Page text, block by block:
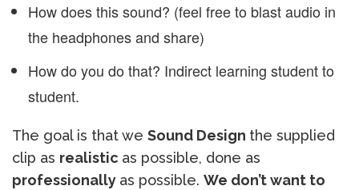
How does this sound? (feel free to blast audio in
the headphones and share)
How do you do that? Indirect learning student to
student.
The goal is that we Sound Design the supplied
clip as realistic as possible, done as
professionally as possible. We don’t want to